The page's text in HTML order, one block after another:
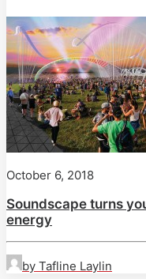
October 6, 2018
Soundscape turns
energy
by Tafline Laylin